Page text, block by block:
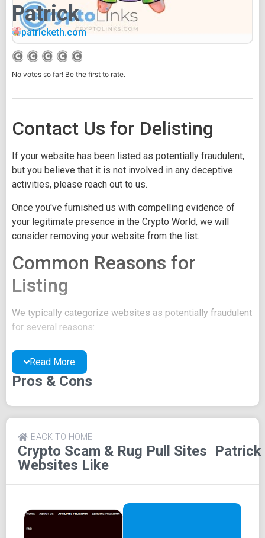
Patrick
patricketh.com
No votes so far! Be the first to rate.
Contact Us for Delisting
If your website has been listed as potentially fraudulent,
but you believe that it is not involved in any deceptive
activities, please reach out to us.
Once you've furnished us with compelling evidence of
your legitimate presence in the Crypto World, we will
consider removing your website from the list.
Common Reasons for
Listing
We typically categorize websites as potentially fraudulent
for several reasons:
You may be concealing your team's identity.
Your website might have a negative reputation due
to suspicions of trickery or scams.
the existing one may be of poor quality.
Their official site text
Patrick 2
Patrick has teamed up with Spongebob to chase the title
of meme coin royalty, offering him a Brotherhood hand
along the way.
Read More
Pros & Cons
Crypto Scam & Rug Pull Sites
Websites Like
Patrick
BACK TO HOME